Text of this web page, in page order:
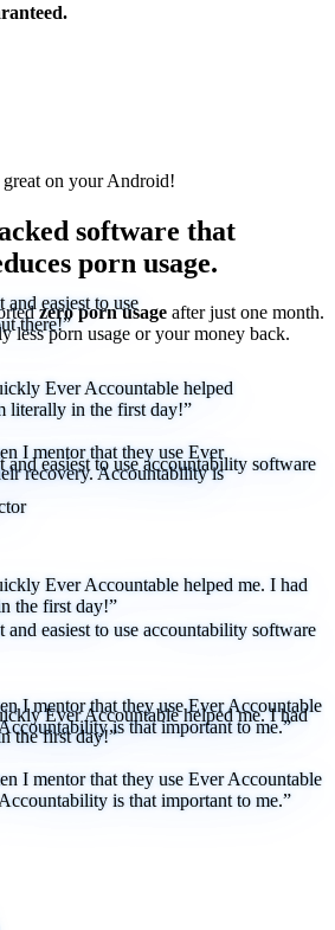
on yourAndroid!
software that
porn usage.
zero porn usage after just one month.
less porn usage or your money back.
and easiest to use
there!”
Ever Accountable helped
literally in the first day!”
I mentor that they use Ever
recovery. Accountability is
and easiest to use accountability software
Ever Accountable helped me. I had
the first day!”
I mentor that they use Ever Accountable
is that important to me.”
and easiest to use accountability software
Ever Accountable helped me. I had
the first day!”
I mentor that they use Ever Accountable
is that important to me.”